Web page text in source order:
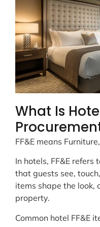
What Is
FF&E means
In hotels, FF&E
that guests see,
items shape the look,
property.
Common hotel FF&E